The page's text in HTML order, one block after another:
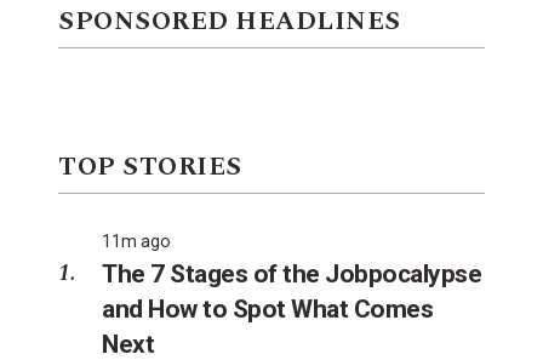
SPONSORED HEADLINES
TOP STORIES
11m ago
The 7 Stages of the Jobpocalypse
and How to Spot What Comes
Next